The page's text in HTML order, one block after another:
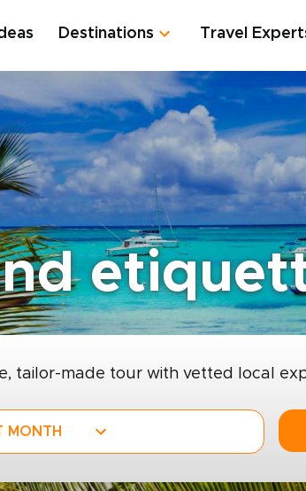
Destinations Travel
tailor-made tour with vetted local
MONTH